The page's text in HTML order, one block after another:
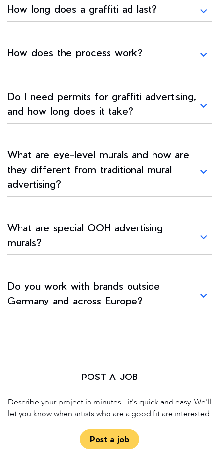
How long does a graffiti ad last?
How does the process work?
Do I need permits for graffiti advertising,
and how long does it take?
What are eye-level murals and how are
they different from traditional mural
advertising?
What are special OOH advertising
murals?
Do you work with brands outside
Germany and across Europe?
POST A JOB
Describe your project in minutes - it's quick and easy. We'll
let you know when artists who are a good fit are interested.
Post a job